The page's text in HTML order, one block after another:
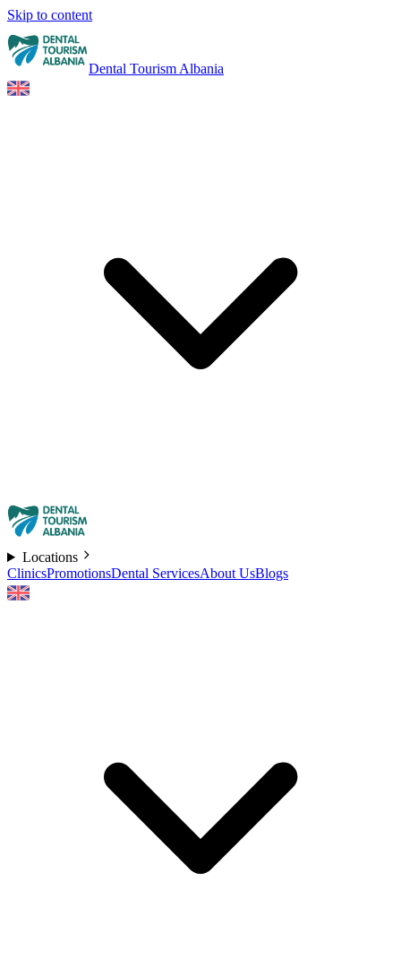
Skip to content
Dental Tourism Albania
Locations
ClinicsPromotionsDental ServicesAbout UsBlogs